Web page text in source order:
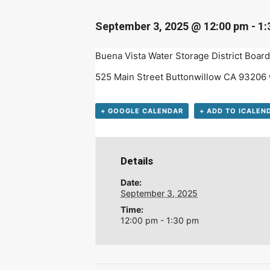
September 3, 2025 @ 12:00 pm -
Buena Vista Water Storage District
525 Main Street Buttonwillow CA 93206
+ GOOGLE CALENDAR + ADD TO
Details
Date:
September 3, 2025
Time:
12:00 pm - 1:30 pm